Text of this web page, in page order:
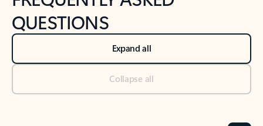
QUESTIONS
Expand all
Collapse all